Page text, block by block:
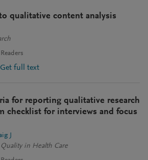
qualitative content analysis
Readers
Get full text
for reporting qualitative research
checklist for interviews and focus
J
in Health Care